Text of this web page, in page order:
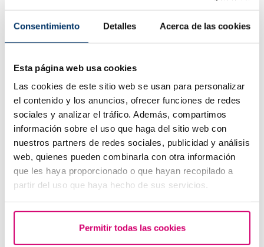
Consentimiento Detalles Acerca de las cookies
Esta página web usa cookies
Las cookies de este sitio web se usan para personalizar
el contenido y los anuncios, ofrecer funciones de redes
sociales y analizar el tráfico. Además, compartimos
información sobre el uso que haga del sitio web con
nuestros partners de redes sociales, publicidad y análisis
web, quienes pueden combinarla con otra información
que les haya proporcionado o que hayan recopilado a
partir del uso que haya hecho de sus servicios.
Permitir todas las cookies
Trilaminar endometrium: what does it mean?
When to take a pregnancy test after IVF